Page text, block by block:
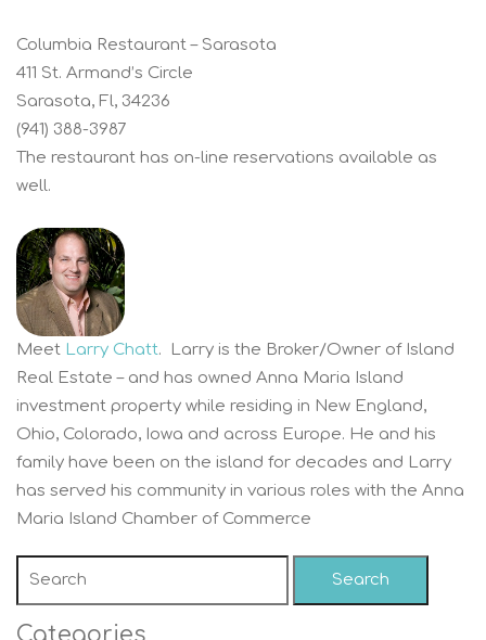
Columbia Restaurant – Sarasota
411 St. Armand’s Circle
Sarasota, Fl, 34236
(941) 388-3987
The restaurant has on-line reservations available as
well.
Meet Larry Chatt. Larry is the Broker/Owner of Island
Real Estate – and has owned Anna Maria Island
investment property while residing in New England,
Ohio, Colorado, Iowa and across Europe. He and his
family have been on the island for decades and Larry
has served his community in various roles with the Anna
Maria Island Chamber of Commerce
Search
Categories